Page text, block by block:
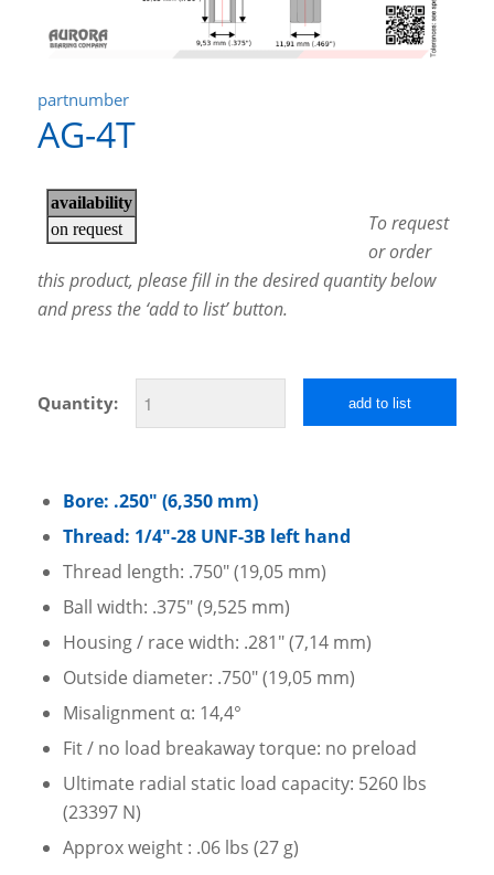
partnumber
AG-4T
To request
or order
this product, please fill in the desired quantity below
and press the ‘add to list’ button.
Quantity: add to list
Bore: .250″ (6,350 mm)
Thread: 1/4″-28 UNF-3B left hand
Thread length: .750″ (19,05 mm)
Ball width: .375″ (9,525 mm)
Housing / race width: .281″ (7,14 mm)
Outside diameter: .750″ (19,05 mm)
Misalignment α: 14,4°
Fit / no load breakaway torque: no preload
Ultimate radial static load capacity: 5260 lbs
(23397 N)
Approx weight : .06 lbs (27 g)